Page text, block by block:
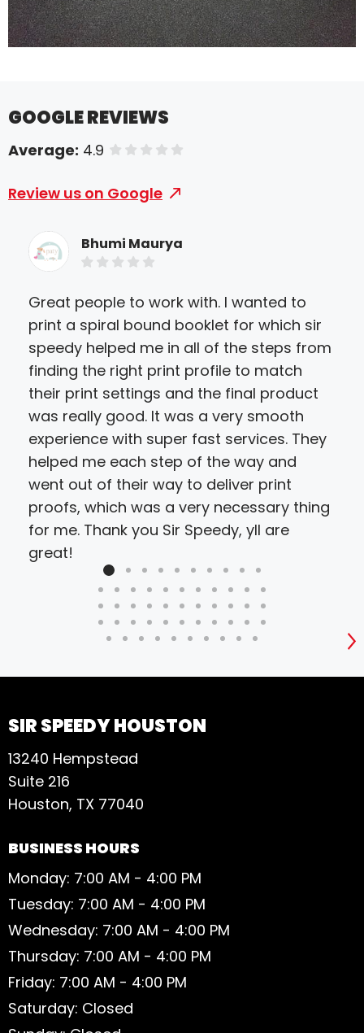
GOOGLE REVIEWS
Average: 4.9 of 5 stars
Review us on Google
Bhumi Maurya
Great people to work with. I wanted to
print a spiral bound booklet for which sir
speedy helped me in all of the steps from
finding the right print profile to match
their print settings and the final product
was really good. It was a very smooth
experience with super fast services. They
helped me each step of the way and
went out of their way to deliver print
proofs, which was a very necessary thing
for me. Thank you Sir Speedy, yll are
great!
SIR SPEEDY HOUSTON
13240 Hempstead
Suite 216
Houston, TX 77040
BUSINESS HOURS
Monday: 7:00 AM - 4:00 PM
Tuesday: 7:00 AM - 4:00 PM
Wednesday: 7:00 AM - 4:00 PM
Thursday: 7:00 AM - 4:00 PM
Friday: 7:00 AM - 4:00 PM
Saturday: Closed